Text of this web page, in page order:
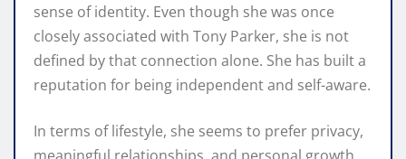
sense of identity. Even though she was once
closely associated with Tony Parker, she is not
defined by that connection alone. She has built a
reputation for being independent and self-aware.
In terms of lifestyle, she seems to prefer privacy,